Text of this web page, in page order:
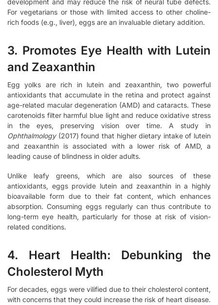
development and may reduce the risk of neural tube defects.
For vegetarians or those with limited access to other choline-
rich foods (e.g., liver), eggs are an invaluable dietary addition.
3. Promotes Eye Health with Lutein
and Zeaxanthin
Egg yolks are rich in lutein and zeaxanthin, two powerful
antioxidants that accumulate in the retina and protect against
age-related macular degeneration (AMD) and cataracts. These
carotenoids filter harmful blue light and reduce oxidative stress
in the eyes, preserving vision over time. A study in
Ophthalmology(2017) found that higher dietary intake of lutein
and zeaxanthin is associated with a lower risk of AMD, a
leading cause of blindness in older adults.
Unlike leafy greens, which are also sources of these
antioxidants, eggs provide lutein and zeaxanthin in a highly
bioavailable form due to their fat content, which enhances
absorption. Consuming eggs regularly can thus contribute to
long-term eye health, particularly for those at risk of vision-
related conditions.
4. Heart Health: Debunking the
Cholesterol Myth
For decades, eggs were vilified due to their cholesterol content,
with concerns that they could increase the risk of heart disease.